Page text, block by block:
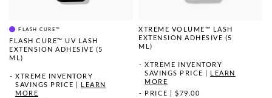
FLASH CURE™
FLASH CURE™ UV LASH
EXTENSION ADHESIVE (5
ML)
XTREME INVENTORY
SAVINGS PRICE | LEARN
MORE
XTREME VOLUME™ LASH
EXTENSION ADHESIVE (5
ML)
XTREME INVENTORY
SAVINGS PRICE
LEARN
MORE
PRICE
|$79.00